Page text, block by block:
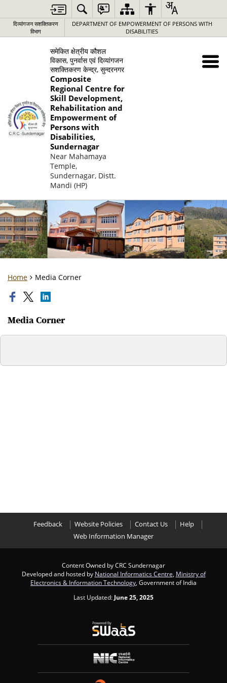
दिव्यांगजन सशक्तिकरण
विभाग
DEPARTMENT OF EMPOWERMENT OF PERSONS WITH
DISABILITIES
समेकित क्षेत्रीय कौशल
विकास, पुनर्वास एवं दिव्यांगजन
सशक्तिकरण केन्द्र, सुन्दरनगर
Composite
Regional Centre for
Skill Development,
Rehabilitation and
Empowerment of
Persons with
Disabilities,
Sundernagar
Near Mahamaya
Temple,
Sundernagar, Distt.
Mandi (HP)
Home Media Corner
Media Corner
Feedback Website Policies Contact Us
Help
Web Information Manager
Content Owned by CRC Sundernagar
Developed and hosted by National Informatics Centre Ministry of
Electronics & Information Technology , Government of India
Last Updated: June 25, 2025